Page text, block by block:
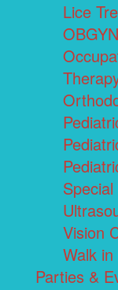
Lice
OBGYN
Vision
Walk in
Parties &